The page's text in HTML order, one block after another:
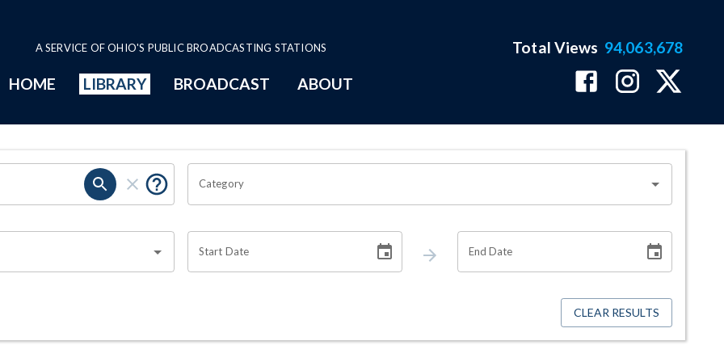
A SERVICE OF OHIO'S PUBLIC BROADCASTING STATIONS
HOME LIBRARY BROADCAST ABOUT
Total Views 94,063,678
Category
Start Date End Date
CLEAR RESULTS